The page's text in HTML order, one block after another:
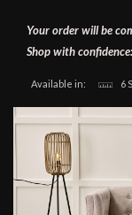
Your order will be
Shop with
Available in: 6